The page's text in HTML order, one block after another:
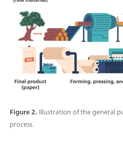
Figure 2. Illustration of the general
process.